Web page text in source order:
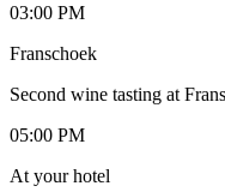
03:00 PM
Franschoek
Second wine tasting at
05:00 PM
At your hotel